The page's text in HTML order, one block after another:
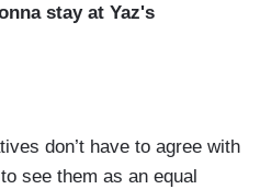
stay at Yaz's
don’t have to agree with
see them as an equal